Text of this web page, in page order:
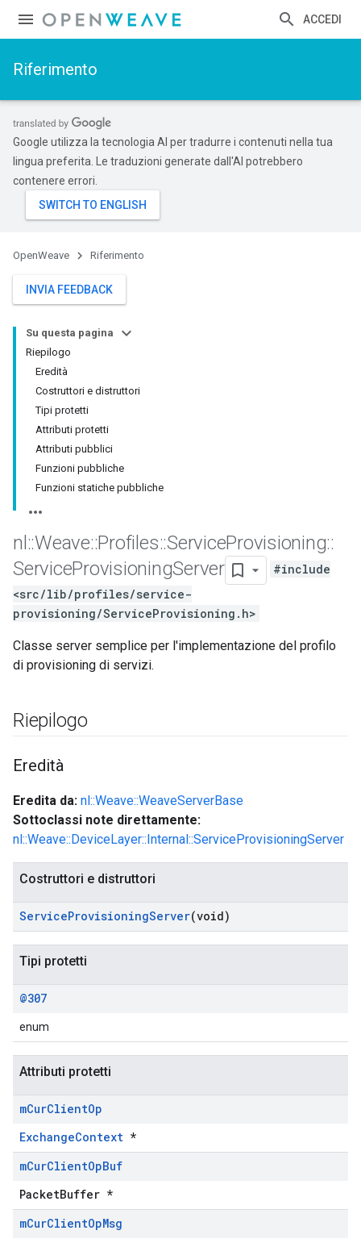
ACCEDI
Riferimento
Google utilizza la tecnologia AI per tradurre i contenuti nella tua
lingua preferita. Le traduzioni generate dall'AI potrebbero
contenere errori.
OpenWeave Riferimento
INVIA FEEDBACK
Su questa pagina
Riepilogo
Eredità
Costruttori e distruttori
Tipi protetti
Attributi protetti
Attributi pubblici
Funzioni pubbliche
Funzioni statiche pubbliche
nl ::Weave::Profiles::ServiceProvisioning::
ServiceProvisioningServer
#include
<src/lib/profiles/service-
provisioning/ServiceProvisioning.h>
Classe server semplice per l'implementazione del profilo
di provisioning di servizi.
Riepilogo
Eredità
Eredita da: nl::Weave::WeaveServerBase
Sottoclassi note direttamente:
nl::Weave::DeviceLayer::Internal::ServiceProvisioningServer
Costruttori e distruttori
ServiceProvisioningServer(void)
Tipi protetti
@307
enum
Attributi protetti
mCurClientOp
ExchangeContext *
mCurClientOpBuf
PacketBuffer *
mCurClientOpMsg